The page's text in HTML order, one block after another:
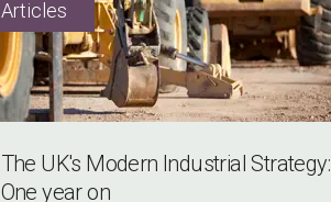
The UK's Modern Industrial Strategy:
One year on